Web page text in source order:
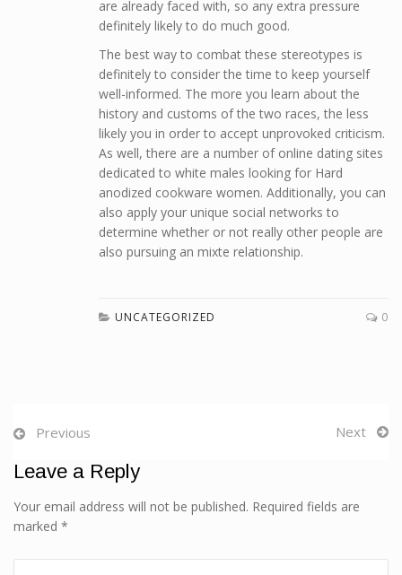
are already faced with, so any extra pressure
definitely likely to do much good.
The best way to combat these stereotypes is
definitely to consider the time to keep yourself
well-informed. The more you learn about the
history and customs of the two races, the less
likely you in order to accept unprovoked criticism.
As well, there are a number of online dating sites
dedicated to white males looking for Hard
anodized cookware women. Additionally, you can
also apply your unique social networks to
determine whether or not really other people are
also pursuing an mixte relationship.
UNCATEGORIZED 0
Previous Next
Leave a Reply
Your email address will not be published. Required fields are
marked *